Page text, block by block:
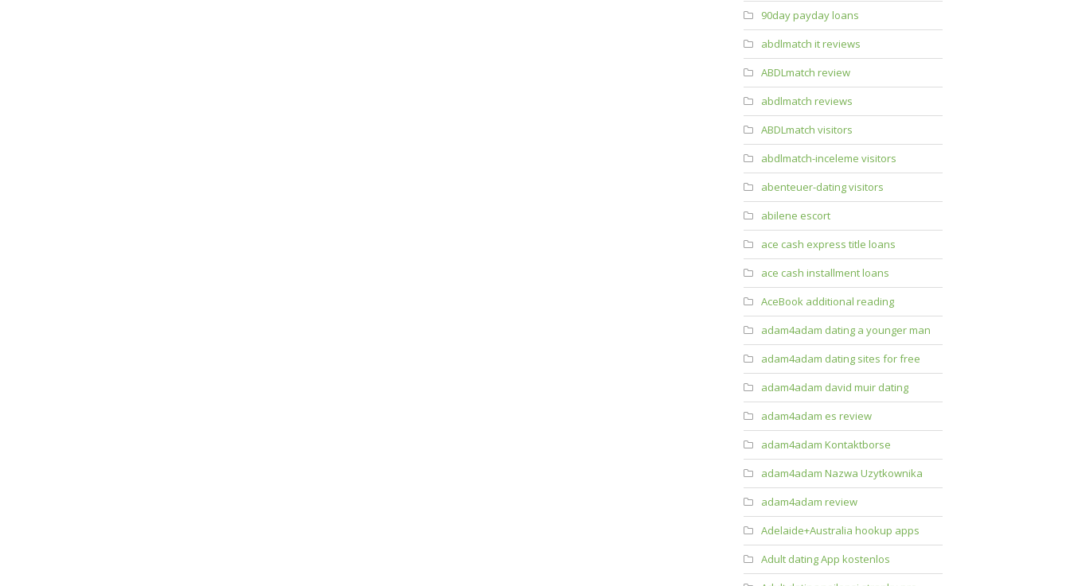
90day payday loans
abdlmatch it reviews
ABDLmatch review
abdlmatch reviews
ABDLmatch visitors
abdlmatch-inceleme visitors
abenteuer-dating visitors
abilene escort
ace cash express title loans
ace cash installment loans
AceBook additional reading
adam4adam dating a younger man
adam4adam dating sites for free
adam4adam david muir dating
adam4adam es review
adam4adam Kontaktborse
adam4adam Nazwa Uzytkownika
adam4adam review
Adelaide+Australia hookup apps
Adult dating App kostenlos